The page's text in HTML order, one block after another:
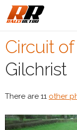
Circuit
Gilchrist
There are 11 other